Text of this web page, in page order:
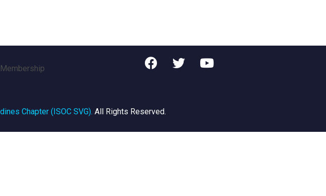
Membership
Chapter (ISOC SVG). All Rights Reserved.